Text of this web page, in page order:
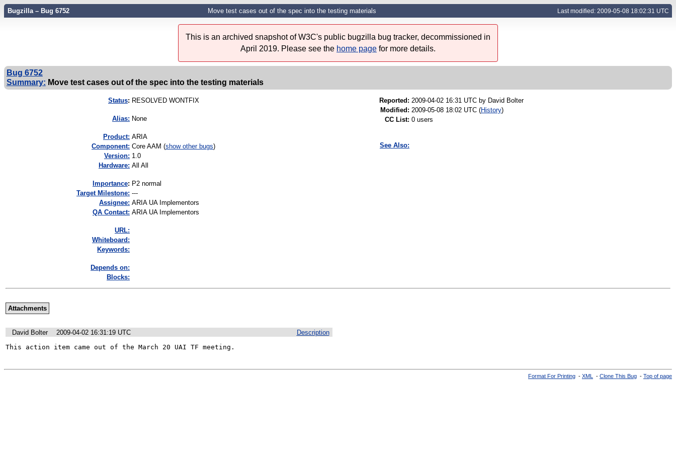
Bugzilla – Bug 6752 Move test cases out of the spec into the testing materials Last modified: 2009-05-08 18:02:31 UTC
This is an archived snapshot of W3C's public bugzilla bug tracker, decommissioned in
April 2019. Please see the home page for more details.
Bug 6752
Summary: Move test cases out of the spec into the testing materials
Status: RESOLVED WONTFIX
Alias: None
Product: ARIA
Component: Core AAM (show other bugs)
Version: 1.0
Hardware: All All
mportance: P2 normal
Target Milestone: ---
Assignee: ARIA UA Implementors
QA Contact: ARIA UA Implementors
URL:
Whiteboard:
Keywords:
Depends on:
Blocks:
Reported: 2009-04-02 16:31 UTC by David Bolter
Modified: 2009-05-08 18:02 UTC (History)
CC List: 0 users
See Also:
Attachments
Description
David Bolter
2009-04-02 16:31:19 UTC
This action item came out of the March 20 UAI TF meeting.
Format For Printing - XML - Clone This Bug - Top of page